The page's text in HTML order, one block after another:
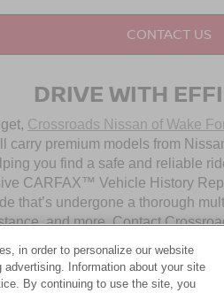
CONTACT US
DRIVE WITH
Crossroads Nissan of Wake
premium models from
you find a safe and reliable
CARFAX™ Vehicle History
that’s undergone a thorough
and more. Contact
PRE-OWNED
in order to personalize our website
Information about your site
By continuing to use the site, you